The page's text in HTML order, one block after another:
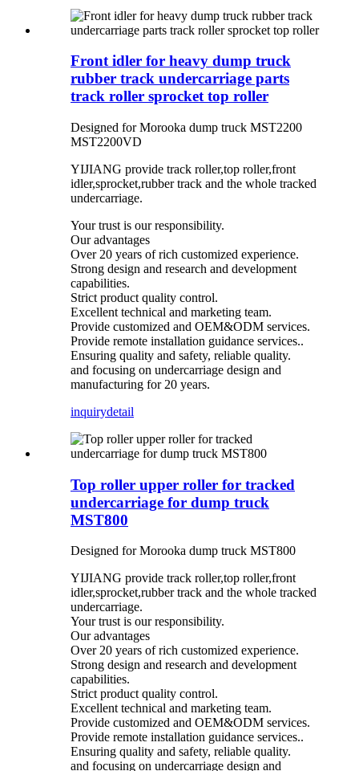
Front idler for heavy dump truck
rubber track undercarriage parts
track roller sprocket top roller
Designed for Morooka dump truck MST2200
MST2200VD
YIJIANG provide track roller,top roller,front
idler,sprocket,rubber track and the whole tracked
undercarriage.
Your trust is our responsibility.
Our advantages
Over 20 years of rich customized experience.
Strong design and research and development
capabilities.
Strict product quality control.
Excellent technical and marketing team.
Provide customized and OEM&ODM services.
Provide remote installation guidance services..
Ensuring quality and safety, reliable quality.
and focusing on undercarriage design and
manufacturing for 20 years.
inquirydetail
Top roller upper roller for tracked
undercarriage for dump truck
MST800
Designed for Morooka dump truck MST800
YIJIANG provide track roller,top roller,front
idler,sprocket,rubber track and the whole tracked
undercarriage.
Your trust is our responsibility.
Our advantages
Over 20 years of rich customized experience.
Strong design and research and development
capabilities.
Strict product quality control.
Excellent technical and marketing team.
Provide customized and OEM&ODM services.
Provide remote installation guidance services..
Ensuring quality and safety, reliable quality.
and focusing on undercarriage design and